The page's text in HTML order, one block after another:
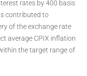
rates by 400 basis
contributed to
of the exchange rate
average CPIX inflation
the target range of